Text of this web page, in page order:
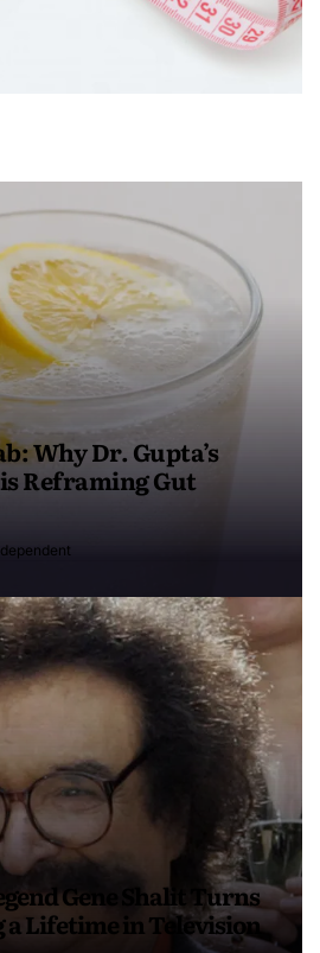
Why Dr. Gupta’s
Reframing Gut
Gene Shalit Turns
a Lifetime in Television